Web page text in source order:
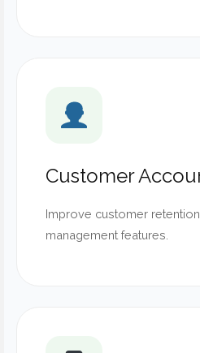
Customer
Improve customer
management features.